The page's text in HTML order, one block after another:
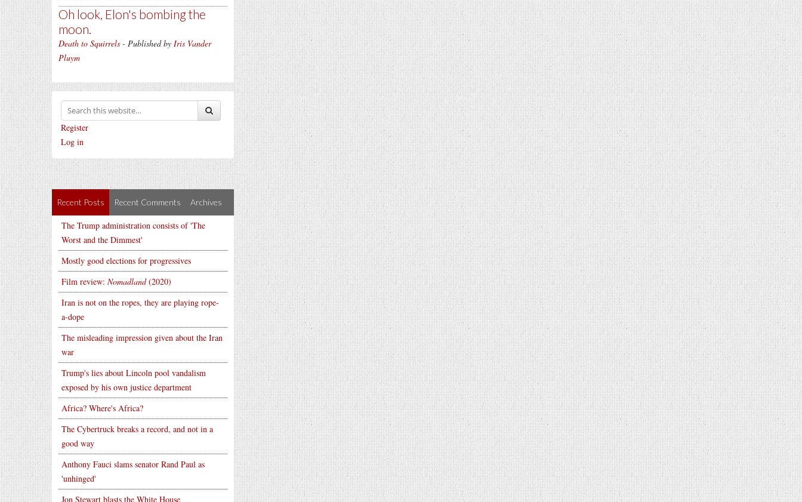
Oh look, Elon's bombing the
moon.
Death to Squirrels - Published by Iris Vander
Pluym
Register
Log in
Recent Posts Recent Comments Archives
The Trump administration consists of 'The
Worst and the Dimmest'
Mostly good elections for progressives
Film review: Nomadland(2020)
Iran is not on the ropes, they are playing rope-
a-dope
The misleading impression given about the Iran
war
Trump's lies about Lincoln pool vandalism
exposed by his own justice department
Africa? Where's Africa?
The Cybertruck breaks a record, and not in a
good way
Anthony Fauci slams senator Rand Paul as
'unhinged'
Jon Stewart blasts the White House